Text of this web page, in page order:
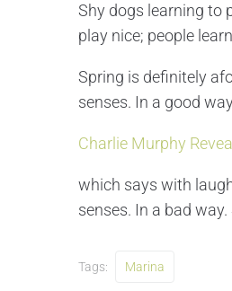
Shy dogs learning to
play nice; people
Spring is definitely
senses. In a good
Charlie Murphy
which says with
senses. In a bad
Tags: Marina